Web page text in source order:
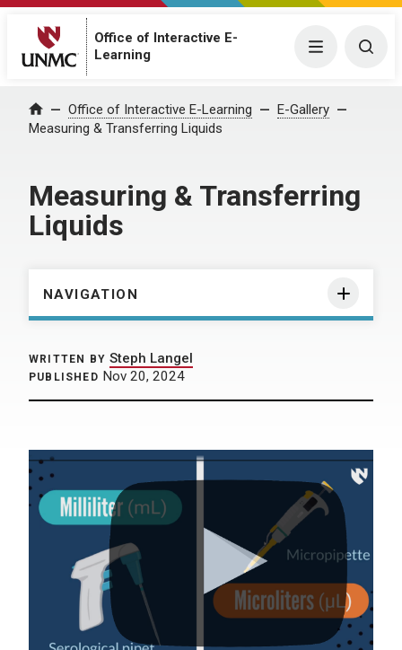
Office of Interactive E-
Learning
Menu
Home Office of Interactive E-Learning
E-Gallery
Measuring & Transferring Liquids
Measuring & Transferring
Liquids
NAVIGATION
WRITTEN BY Steph Langel
PUBLISHED Nov 20, 2024